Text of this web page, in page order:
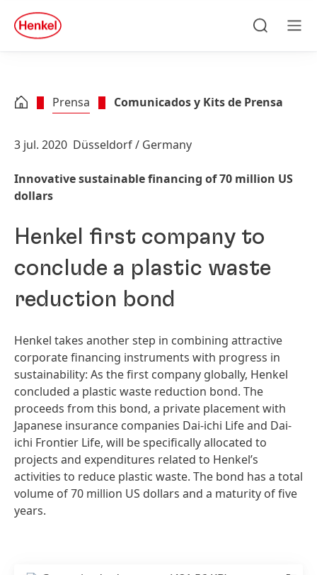
Skip to footer
quick
search
Prensa Comunicados y Kits de Prensa
3 jul. 2020 Düsseldorf / Germany
Innovative sustainable financing of 70 million US
dollars
Henkel first company to
conclude a plastic waste
reduction bond
Henkel takes another step in combining attractive
corporate financing instruments with progress in
sustainability: As the first company globally, Henkel
concluded a plastic waste reduction bond. The
proceeds from this bond, a private placement with
Japanese insurance companies Dai-ichi Life and Dai-
ichi Frontier Life, will be specifically allocated to
projects and expenditures related to Henkel’s
activities to reduce plastic waste. The bond has a total
volume of 70 million US dollars and a maturity of five
years.